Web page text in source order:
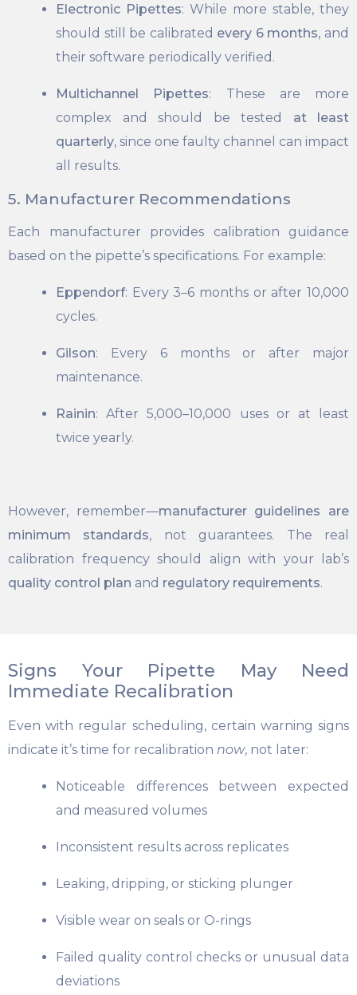
Electronic Pipettes: While more stable, they
should still be calibrated every 6 months, and
their software periodically verified.
Multichannel Pipettes: These are more
complex and should be tested at least
quarterly, since one faulty channel can impact
all results.
5. Manufacturer Recommendations
Each manufacturer provides calibration guidance
based on the pipette’s specifications. For example:
Eppendorf: Every 3–6 months or after 10,000
cycles.
Gilson: Every 6 months or after major
maintenance.
Rainin: After 5,000–10,000 uses or at least
twice yearly.
However, remember—manufacturer guidelines are
minimum standards, not guarantees. The real
calibration frequency should align with your lab’s
quality control plan and regulatory requirements.
Signs Your Pipette May Need
Immediate Recalibration
Even with regular scheduling, certain warning signs
indicate it’s time for recalibration now, not later:
Noticeable differences between expected
and measured volumes
Inconsistent results across replicates
Leaking, dripping, or sticking plunger
Visible wear on seals or O-rings
Failed quality control checks or unusual data
deviations